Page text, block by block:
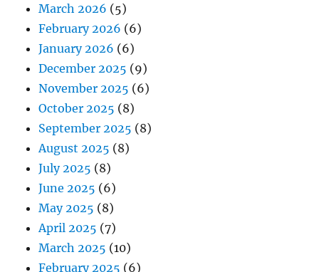
March 2026 (5)
February 2026 (6)
January 2026 (6)
December 2025 (9)
November 2025 (6)
October 2025 (8)
September 2025 (8)
August 2025 (8)
July 2025 (8)
June 2025 (6)
May 2025 (8)
April 2025 (7)
March 2025 (10)
February 2025 (6)